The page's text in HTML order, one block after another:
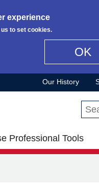
experience
to set cookies.
OK
Our History
Professional Tools